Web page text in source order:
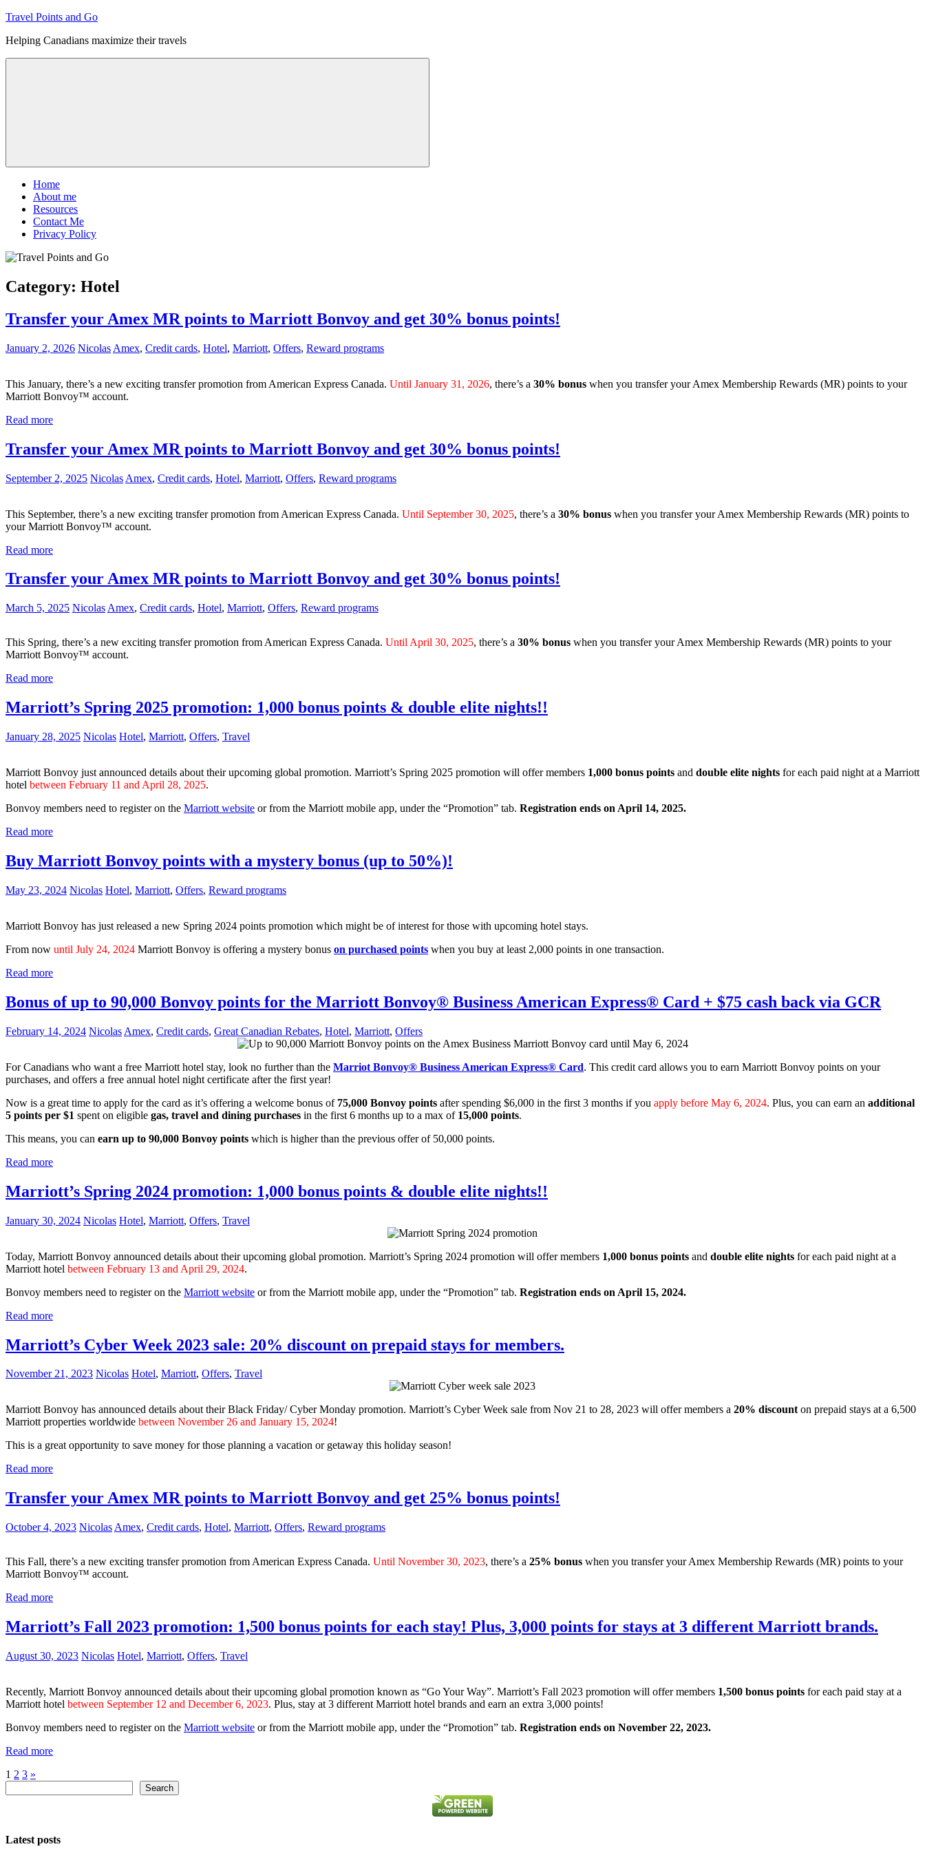
Skip
content
Travel Points and Go
Helping Canadians maximize their travels
Menu
Home
About me
Resources
Contact Me
Privacy Policy
Category: Hotel
Transfer your Amex MR points to Marriott Bonvoy and get 30% bonus points!
January 2, 2026 Nicolas Amex, Credit cards, Hotel, Marriott, Offers, Reward programs
This January, there’s a new exciting transfer promotion from American Express Canada. Until January 31, 2026, there’s a 30% bonus when you transfer your Amex Membership Rewards (MR) points to your
Marriott Bonvoy™ account.
Read more
Transfer your Amex MR points to Marriott Bonvoy and get 30% bonus points!
September 2, 2025 Nicolas Amex, Credit cards, Hotel, Marriott, Offers, Reward programs
This September, there’s a new exciting transfer promotion from American Express Canada. Until September 30, 2025, there’s a 30% bonus when you transfer your Amex Membership Rewards (MR) points to
your Marriott Bonvoy™ account.
Read more
Transfer your Amex MR points to Marriott Bonvoy and get 30% bonus points!
March 5, 2025 Nicolas Amex, Credit cards, Hotel, Marriott, Offers, Reward programs
This Spring, there’s a new exciting transfer promotion from American Express Canada. Until April 30, 2025, there’s a 30% bonus when you transfer your Amex Membership Rewards (MR) points to your
Marriott Bonvoy™ account.
Read more
Marriott’s Spring 2025 promotion: 1,000 bonus points & double elite nights!!
January 28, 2025 Nicolas Hotel, Marriott, Offers, Travel
Marriott Bonvoy just announced details about their upcoming global promotion. Marriott’s Spring 2025 promotion will offer members 1,000 bonus points and double elite nights for each paid night at a Marriott
hotel between February 11 and April 28, 2025.
Bonvoy members need to register on the Marriott website or from the Marriott mobile app, under the “Promotion” tab. Registration ends on April 14, 2025.
Read more
Buy Marriott Bonvoy points with a mystery bonus (up to 50%)!
May 23, 2024 Nicolas Hotel, Marriott, Offers, Reward programs
Marriott Bonvoy has just released a new Spring 2024 points promotion which might be of interest for those with upcoming hotel stays.
From now until July 24, 2024 Marriott Bonvoy is offering a mystery bonus on purchased points when you buy at least 2,000 points in one transaction.
Read more
Bonus of up to 90,000 Bonvoy points for the Marriott Bonvoy® Business American Express® Card + $75 cash back via GCR
February 14, 2024 Nicolas Amex, Credit cards, Great Canadian Rebates, Hotel, Marriott, Offers
For Canadians who want a free Marriott hotel stay, look no further than the Marriot Bonvoy® Business American Express® Card. This credit card allows you to earn Marriott Bonvoy points on your
purchases, and offers a free annual hotel night certificate after the first year!
Now is a great time to apply for the card as it’s offering a welcome bonus of 75,000 Bonvoy points after spending $6,000 in the first 3 months if you apply before May 6, 2024. Plus, you can earn an additional
5 points per $1 spent on eligible gas, travel and dining purchases in the first 6 months up to a max of 15,000 points.
This means, you can earn up to 90,000 Bonvoy points which is higher than the previous offer of 50,000 points.
Read more
Marriott’s Spring 2024 promotion: 1,000 bonus points & double elite nights!!
January 30, 2024 Nicolas Hotel, Marriott, Offers, Travel
Today, Marriott Bonvoy announced details about their upcoming global promotion. Marriott’s Spring 2024 promotion will offer members 1,000 bonus points and double elite nights for each paid night at a
Marriott hotel between February 13 and April 29, 2024.
Bonvoy members need to register on the Marriott website or from the Marriott mobile app, under the “Promotion” tab. Registration ends on April 15, 2024.
Read more
Marriott’s Cyber Week 2023 sale: 20% discount on prepaid stays for members.
November 21, 2023 Nicolas Hotel, Marriott, Offers, Travel
Marriott Bonvoy has announced details about their Black Friday/ Cyber Monday promotion. Marriott’s Cyber Week sale from Nov 21 to 28, 2023 will offer members a 20% discounton prepaid stays at a 6,500
Marriott properties worldwide between November 26 and January 15, 2024!
This is a great opportunity to save money for those planning a vacation or getaway this holiday season!
Read more
Transfer your Amex MR points to Marriott Bonvoy and get 25% bonus points!
October 4, 2023 Nicolas Amex, Credit cards, Hotel, Marriott, Offers, Reward programs
This Fall, there’s a new exciting transfer promotion from American Express Canada. Until November 30, 2023, there’s a 25% bonus when you transfer your Amex Membership Rewards (MR) points to your
Marriott Bonvoy™ account.
Read more
Marriott’s Fall 2023 promotion: 1,500 bonus points for each stay! Plus, 3,000 points for stays at 3 different Marriott brands.
August 30, 2023 Nicolas Hotel, Marriott, Offers, Travel
Recently, Marriott Bonvoy announced details about their upcoming global promotion known as “Go Your Way”. Marriott’s Fall 2023 promotion will offer members 1,500 bonus points for each paid stay at a
Marriott hotel between September 12 and December 6, 2023. Plus, stay at 3 different Marriott hotel brands and earn an extra 3,000 points!
Bonvoy members need to register on the Marriott website or from the Marriott mobile app, under the “Promotion” tab. Registration ends on November 22, 2023.
Read more
Posts
pagination
1 2 3 Next
»
Search
Latest posts